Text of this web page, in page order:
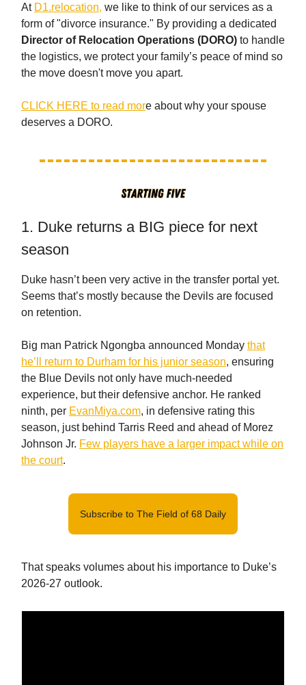
At D1.relocation, we like to think of our services as a
form of "divorce insurance." By providing a dedicated
Director of Relocation Operations (DORO) to handle
the logistics, we protect your family’s peace of mind so
the move doesn't move you apart.
CLICK HERE to read more about why your spouse
deserves a DORO.
1. Duke returns a BIG piece for next
season
Duke hasn’t been very active in the transfer portal yet.
Seems that’s mostly because the Devils are focused
on retention.
Big man Patrick Ngongba announced Monday that
he’ll return to Durham for his junior season, ensuring
the Blue Devils not only have much-needed
experience, but their defensive anchor. He ranked
ninth, per EvanMiya.com, in defensive rating this
season, just behind Tarris Reed and ahead of Morez
Johnson Jr. Few players have a larger impact while on
the court.
Subscribe to The Field of 68 Daily
That speaks volumes about his importance to Duke’s
2026-27 outlook.